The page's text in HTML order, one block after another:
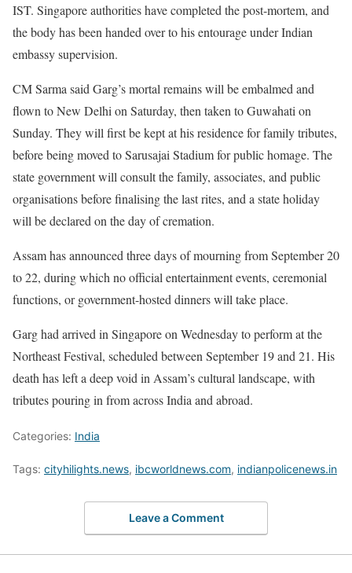
IST. Singapore authorities have completed the post-mortem, and
the body has been handed over to his entourage under Indian
embassy supervision.
CM Sarma said Garg’s mortal remains will be embalmed and
flown to New Delhi on Saturday, then taken to Guwahati on
Sunday. They will first be kept at his residence for family tributes,
before being moved to Sarusajai Stadium for public homage. The
state government will consult the family, associates, and public
organisations before finalising the last rites, and a state holiday
will be declared on the day of cremation.
Assam has announced three days of mourning from September 20
to 22, during which no official entertainment events, ceremonial
functions, or government-hosted dinners will take place.
Garg had arrived in Singapore on Wednesday to perform at the
Northeast Festival, scheduled between September 19 and 21. His
death has left a deep void in Assam’s cultural landscape, with
tributes pouring in from across India and abroad.
Categories: India
Tags: cityhilights.news, ibcworldnews.com, indianpolicenews.in
Leave a Comment